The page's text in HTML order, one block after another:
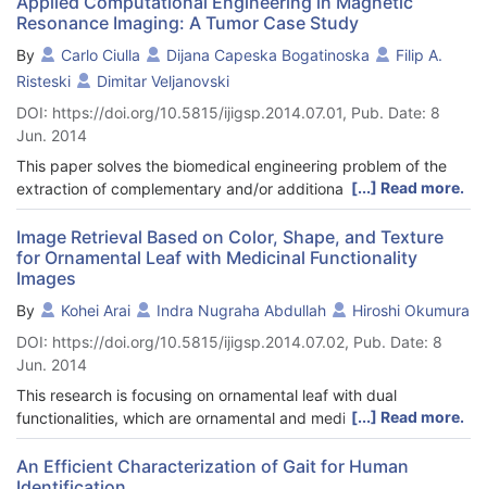
Resonance Imaging: A Tumor Case Study
By Carlo Ciulla Dijana Capeska Bogatinoska
Filip A.
Risteski
Dimitar Veljanovski
DOI: https://doi.org/10.5815/ijigsp.2014.07.01, Pub. Date: 8
Jun. 2014
This paper solves the biomedical engineering problem of the
extraction of complementary and/or additional information
related to the depths of the anatomical structures of the human
brain tumor imaged with Magnetic Resonance Imaging (MRI).
The combined calculation of the signal resilient to interpolation
and the Intensity-Curvature Functional provides with the
complementary and/or additional information. The steps to
undertake for the calculation of the signal resilient to
interpolation are: (i) fitting a polynomial function to the signal,
(ii) the calculation of the classic-curvature of the signal, (iii) the
calculation of the Intensity-Curvature term before interpolation
of the signal, (iv) the calculation of the Intensity-Curvature term
after interpolation of the signal, (v) the solution of the equation
of the two aforementioned Intensity-Curvature terms of the
signal provides with the signal resilient to interpolation. The
[...] Read more.
Image Retrieval Based on Color, Shape, and Texture
for Ornamental Leaf with Medicinal Functionality
Images
By Kohei Arai Indra Nugraha Abdullah
Hiroshi Okumura
DOI: https://doi.org/10.5815/ijigsp.2014.07.02, Pub. Date: 8
Jun. 2014
This research is focusing on ornamental leaf with dual
functionalities, which are ornamental and medicinal
functionalities. However, only few people know about the
medicinal functionality of this plant. In Indonesia, this plant is
[...] Read more.
An Efficient Characterization of Gait for Human